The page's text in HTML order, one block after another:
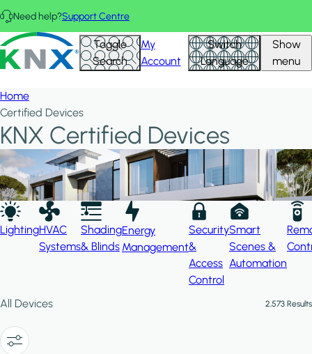
Skip to main content
Need help?Support Centre
KNX - Homepage Toggle
Search
My
Account
Switch
Language
Show
menu
Home
Certified Devices
KNX Certified Devices
LightingHVAC
Systems
Shading
& Blinds
Energy
Management
Security
&
Access
Control
Smart
Scenes &
Automation
All Devices 2,573 Results